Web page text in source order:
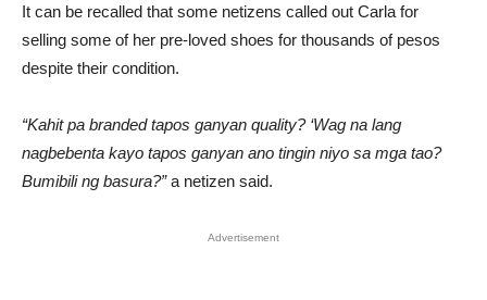
It can be recalled that some netizens called out Carla for
selling some of her pre-loved shoes for thousands of pesos
despite their condition.
“Kahit pa branded tapos ganyan quality? ‘Wag na lang
nagbebenta kayo tapos ganyan ano tingin niyo sa mga tao?
Bumibili ng basura?”a netizen said.
Advertisement